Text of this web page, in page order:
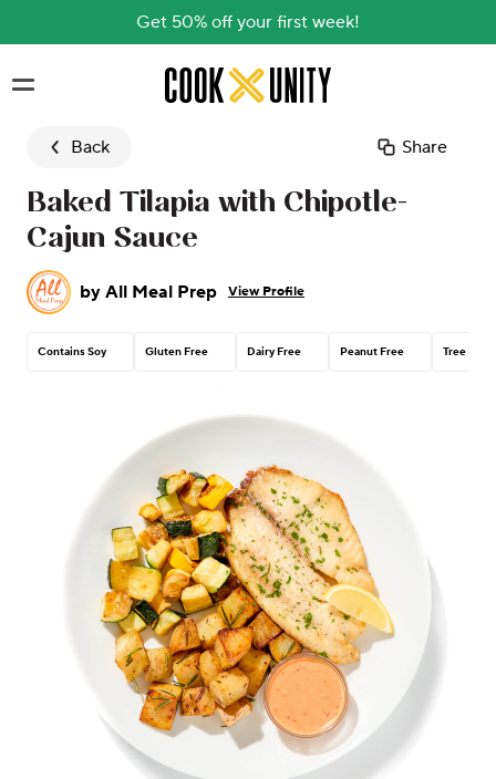
Get 50% off your first week!
Skip to main content
Back Share
Baked Tilapia with Chipotle-
Cajun Sauce
by All Meal Prep View Profile
Contains Soy Gluten Free Dairy Free Peanut Free Tree Nut